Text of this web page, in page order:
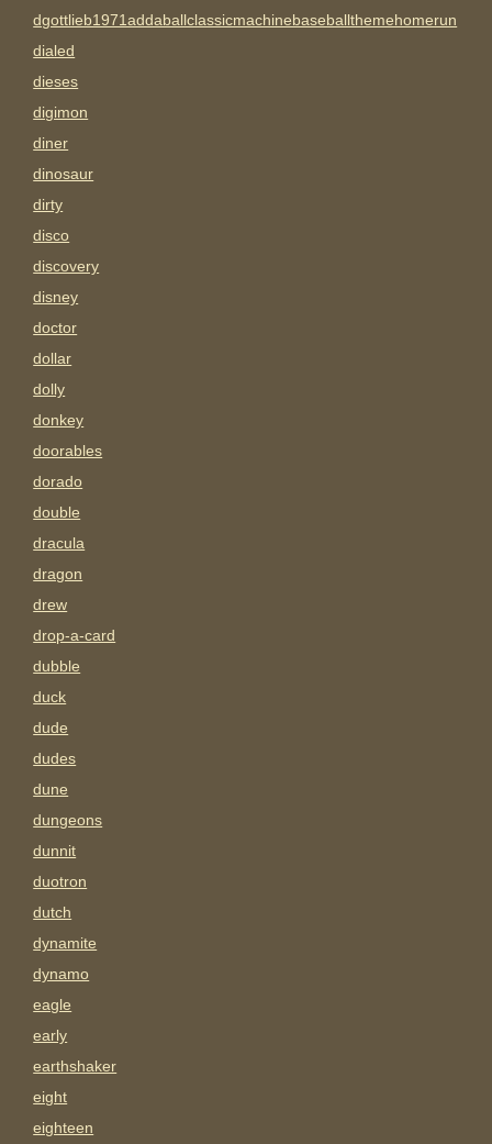
dgottlieb1971addaballclassicmachinebaseballthemehomerun
dialed
dieses
digimon
diner
dinosaur
dirty
disco
discovery
disney
doctor
dollar
dolly
donkey
doorables
dorado
double
dracula
dragon
drew
drop-a-card
dubble
duck
dude
dudes
dune
dungeons
dunnit
duotron
dutch
dynamite
dynamo
eagle
early
earthshaker
eight
eighteen